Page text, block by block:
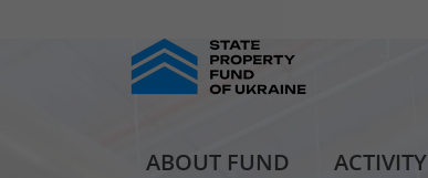
ABOUT FUND ACTIVITY